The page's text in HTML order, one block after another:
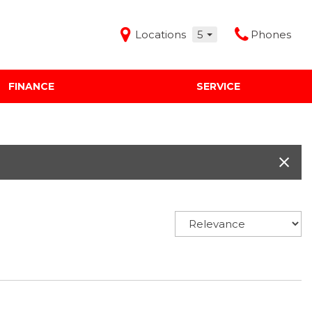
Locations 5 Phones
Freeman Buick GMC of Grapevine
FINANCE SERVICE